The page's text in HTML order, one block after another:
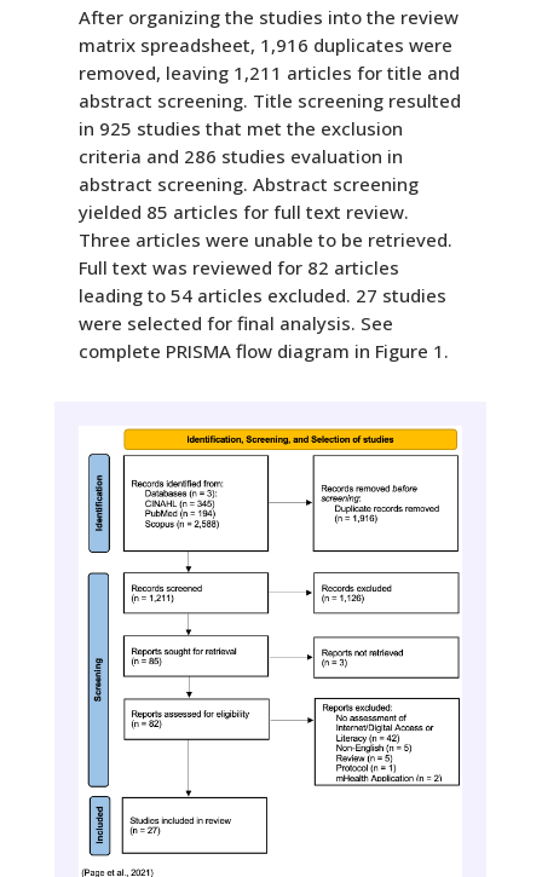
After organizing the studies into the review
matrix spreadsheet, 1,916 duplicates were
removed, leaving 1,211 articles for title and
abstract screening. Title screening resulted
in 925 studies that met the exclusion
criteria and 286 studies evaluation in
abstract screening. Abstract screening
yielded 85 articles for full text review.
Three articles were unable to be retrieved.
Full text was reviewed for 82 articles
leading to 54 articles excluded. 27 studies
were selected for final analysis. See
complete PRISMA flow diagram in Figure 1.